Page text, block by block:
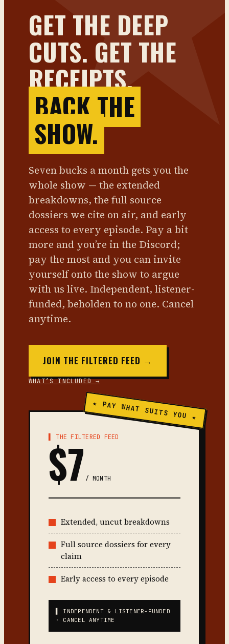
GET THE DEEP
CUTS. GET THE
RECEIPTS.
BACK THE
SHOW.
Seven bucks a month gets you the
whole show — the extended
breakdowns, the full source
dossiers we cite on air, and early
access to every episode. Pay a bit
more and you’re in the Discord;
pay the most and you can invite
yourself onto the show to argue
with us live. Independent, listener-
funded, beholden to no one. Cancel
anytime.
JOIN THE FILTERED FEED →
WHAT’S INCLUDED →
★ PAY WHAT SUITS YOU ★
▌ THE FILTERED FEED
$7 / MONTH
Extended, uncut breakdowns
Full source dossiers for every
claim
Early access to every episode
▌ INDEPENDENT & LISTENER-FUNDED
· CANCEL ANYTIME